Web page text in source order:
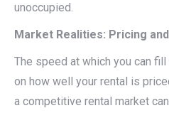
unoccupied.
Market Realities: Pricing
The speed at which you can
on how well your rental is
a competitive rental market